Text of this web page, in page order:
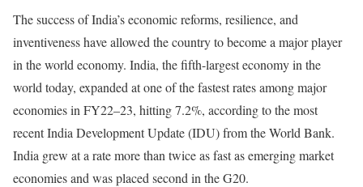
The success of India’s economic reforms, resilience, and
inventiveness have allowed the country to become a major player
in the world economy. India, the fifth-largest economy in the
world today, expanded at one of the fastest rates among major
economies in FY22–23, hitting 7.2%, according to the most
recent India Development Update (IDU) from the World Bank.
India grew at a rate more than twice as fast as emerging market
economies and was placed second in the G20.